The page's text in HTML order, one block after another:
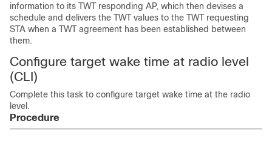
information to its TWT responding AP, which then devises a
schedule and delivers the TWT values to the TWT requesting
STA when a TWT agreement has been established between
them.
Configure target wake time at radio level
(CLI)
Complete this task to configure target wake time at the radio
level.
Procedure